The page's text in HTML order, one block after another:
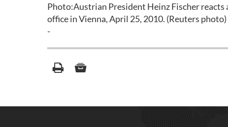
Photo:Austrian President Heinz Fischer
office in Vienna, April 25, 2010. (Reuters photo)
-